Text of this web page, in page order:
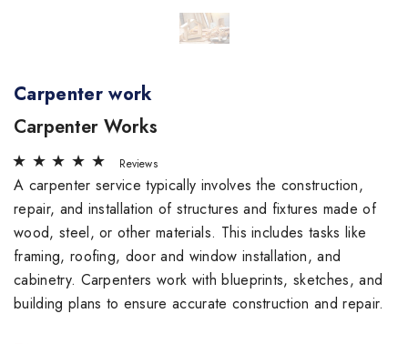
Carpenter work
Carpenter Works
Reviews
A carpenter service typically involves the construction,
repair, and installation of structures and fixtures made of
wood, steel, or other materials. This includes tasks like
framing, roofing, door and window installation, and
cabinetry. Carpenters work with blueprints, sketches, and
building plans to ensure accurate construction and repair.